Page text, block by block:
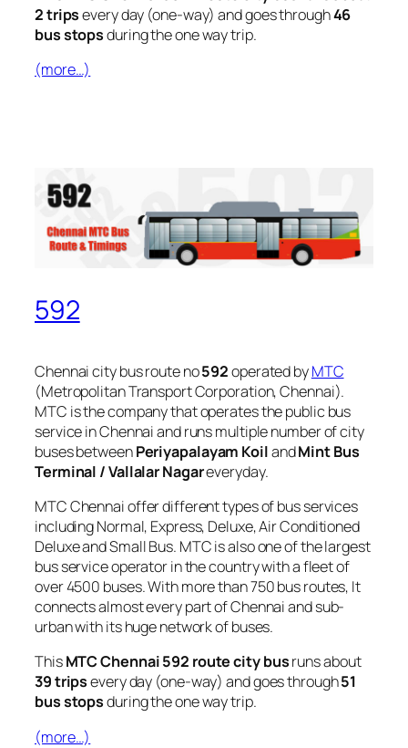
2 tripsevery day (one-way) and goes through46
bus stopsduring the one way trip.
(more…)
592
Chennai city bus route no592operated byMTC
(Metropolitan Transport Corporation, Chennai).
MTC is the company that operates the public bus
service in Chennai and runs multiple number of city
buses betweenPeriyapalayam KoilandMint Bus
Terminal / Vallalar Nagareveryday.
MTC Chennai offer different types of bus services
including Normal, Express, Deluxe, Air Conditioned
Deluxe and Small Bus. MTC is also one of the largest
bus service operator in the country with a fleet of
over 4500 buses. With more than 750 bus routes, It
connects almost every part of Chennai and sub-
urban with its huge network of buses.
ThisMTC Chennai 592 route city busruns about
39 tripsevery day (one-way) and goes through51
bus stopsduring the one way trip.
(more…)